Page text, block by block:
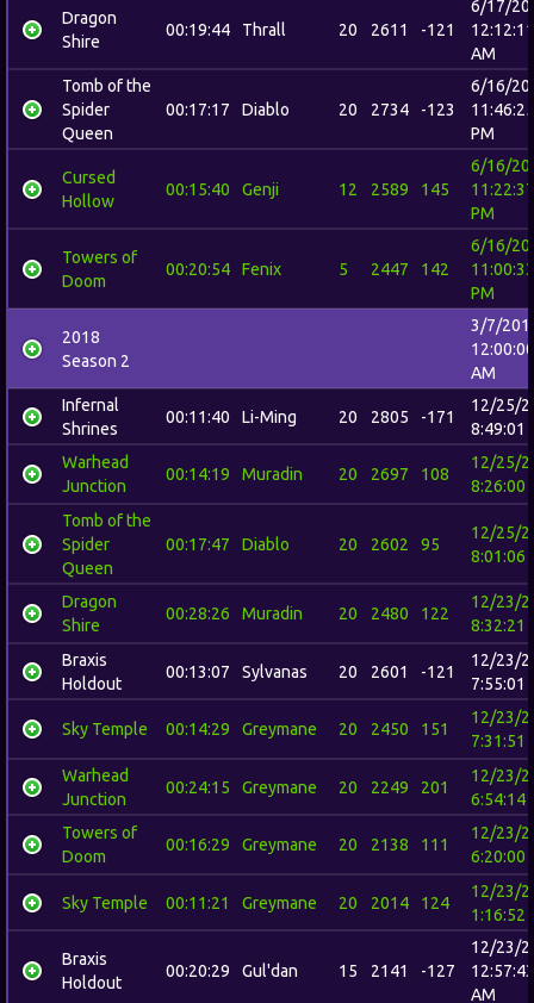
Dragon
Shire
00:19:44 Thrall 20 2611 -121
6/17/
12:12:11
AM
Tomb of the
Spider
Queen
00:17:17 Diablo 20 2734 -123
6/16/
11:46:25
PM
Cursed
Hollow
00:15:40 Genji 12 2589 145
6/16/
11:22:37
PM
Towers of
Doom
00:20:54 Fenix 5 2447 142
6/16/
11:00:33
PM
2018
Season 2
3/7/
12:00:00
AM
Infernal
Shrines
00:11:40 Li-Ming 20 2805 -171
12/25/
8:49:01
Warhead
Junction
00:14:19 Muradin 20 2697 108
12/25/
8:26:00
Tomb of the
Spider
Queen
00:17:47 Diablo 20 2602 95
12/25/
8:01:06
Dragon
Shire
00:28:26 Muradin 20 2480 122
12/23/
8:32:21
Braxis
Holdout
00:13:07 Sylvanas 20 2601 -121
12/23/
7:55:01
Sky Temple 00:14:29 Greymane 20 2450 151
12/23/
7:31:51
Warhead
Junction
00:24:15 Greymane 20 2249 201
12/23/
6:54:14
Towers of
Doom
00:16:29 Greymane 20 2138 111
12/23/
6:20:00
Sky Temple 00:11:21 Greymane 20 2014 124
12/23/
1:16:52
Braxis
Holdout
00:20:29 Gul'dan 15 2141 -127
12/23/
12:57:43
AM